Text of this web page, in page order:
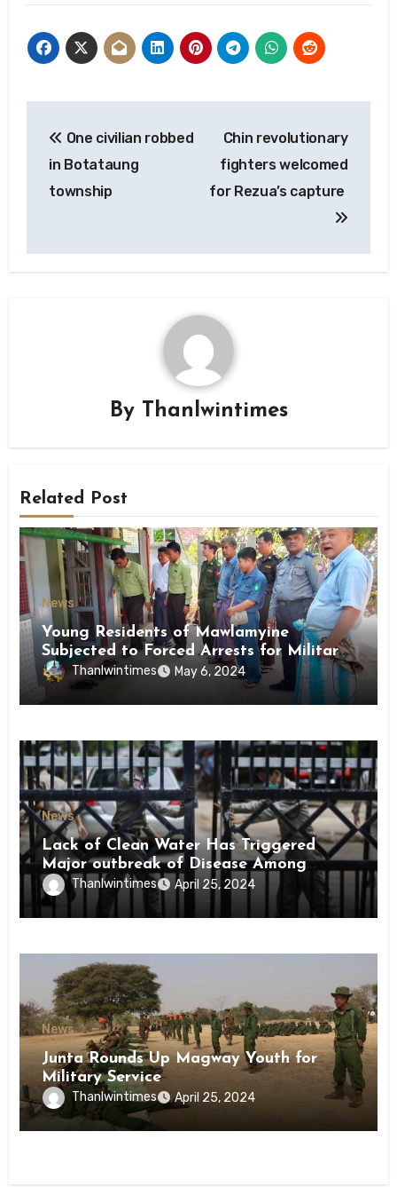
navigation
One civilian robbed
in Botataung
township
Chin revolutionary
fighters welcomed
for Rezua’s capture
By Thanlwintimes
Related Post
News
Young Residents of Mawlamyine
Subjected to Forced Arrests for Military
Conscription Mon State
Thanlwintimes May 6, 2024
News
Lack of Clean Water Has Triggered
Major outbreak of Disease Among
Inmates of Kyaikmaraw Prison Mon
State
Thanlwintimes April 25, 2024
News
Junta Rounds Up Magway Youth for
Military Service
Thanlwintimes April 25, 2024